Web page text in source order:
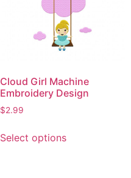
Cloud Girl Machine
Embroidery Design
$2.99
Select optionsproduct